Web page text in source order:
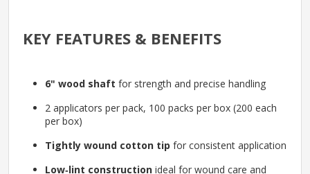
KEY FEATURES & BENEFITS
6" wood shaft for strength and precise handling
2 applicators per pack, 100 packs per box (200 each
per box)
Tightly wound cotton tip for consistent application
Low‑lint construction ideal for wound care and